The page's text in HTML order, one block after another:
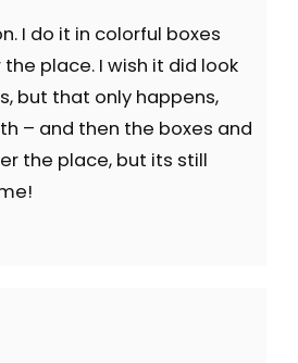
I do it in colorful boxes
place. I wish it did look
but that only happens,
– and then the boxes and
the place, but its still